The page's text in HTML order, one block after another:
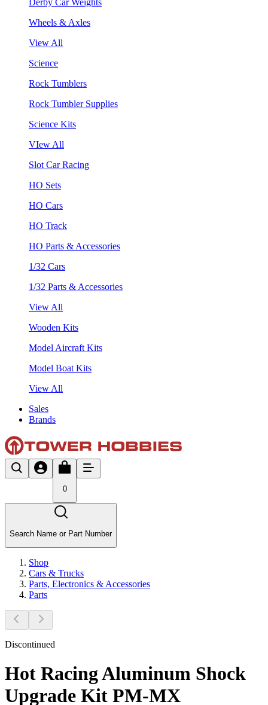
Wheels & Axles
View All
Science
Rock Tumblers
Rock Tumbler Supplies
Science Kits
VIew All
Slot Car Racing
HO Sets
HO Cars
HO Track
HO Parts & Accessories
1/32 Cars
1/32 Parts & Accessories
View All
Wooden Kits
Model Aircraft Kits
Model Boat Kits
View All
Sales
Brands
0
Search Name or Part Number
Shop
Cars & Trucks
Parts, Electronics & Accessories
Parts
Discontinued
Hot Racing Aluminum Shock
Upgrade Kit PM-MX